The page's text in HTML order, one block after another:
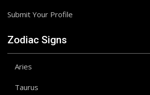
Submit Your Profile
Zodiac Signs
Aries
Taurus